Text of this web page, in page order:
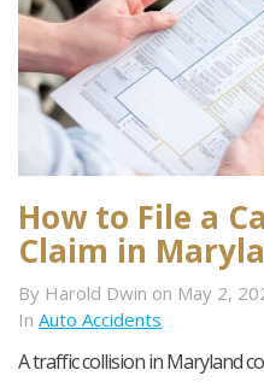
How to File a
Claim in
By Harold Dwin on May 2,
In Auto Accidents
A traffic collision in Maryland